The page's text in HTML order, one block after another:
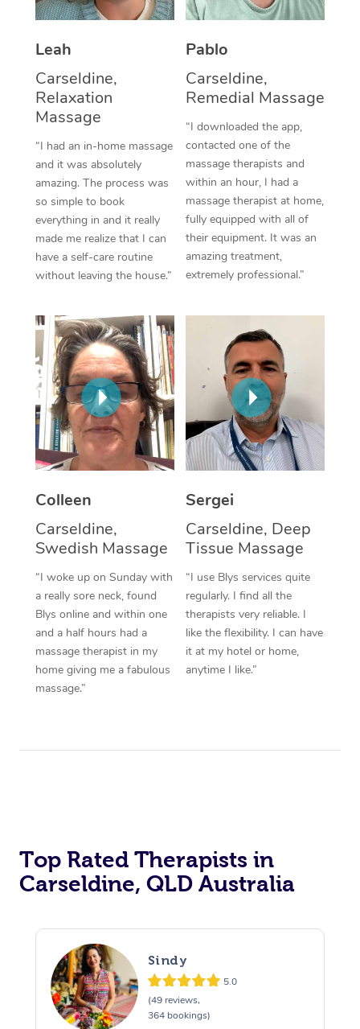
Leah
Carseldine,
Relaxation
Massage
“I had an in-home massage
and it was absolutely
amazing. The process was
so simple to book
everything in and it really
made me realize that I can
have a self-care routine
without leaving the house.”
Pablo
Carseldine,
Remedial Massage
“I downloaded the app,
contacted one of the
massage therapists and
within an hour, I had a
massage therapist at home,
fully equipped with all of
their equipment. It was an
amazing treatment,
extremely professional.”
Colleen
Carseldine,
Swedish Massage
“I woke up on Sunday with
a really sore neck, found
Blys online and within one
and a half hours had a
massage therapist in my
home giving me a fabulous
massage.”
Sergei
Carseldine, Deep
Tissue Massage
“I use Blys services quite
regularly. I find all the
therapists very reliable. I
like the flexibility. I can have
it at my hotel or home,
anytime I like.”
Top Rated Therapists in
Carseldine, QLD Australia
Sindy
5.0
(49 reviews,
364 bookings)
Thai Massage
Reflexology Massage
Cupping Massage
Traditional Chinese
Oncology Massage
Trigger Point
Therapy
Myofascial Release
Lomi Lomi Massage
In Room Hotel
Corporate Massage
Facial Near Me
Nails Near Me
View All Locations
Download the Blys
Contact Us
Code of Conduct
Log in